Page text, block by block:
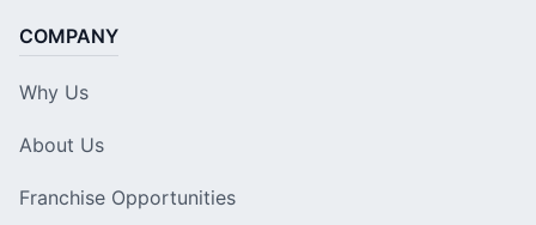
COMPANY
Why Us
About Us
Franchise Opportunities